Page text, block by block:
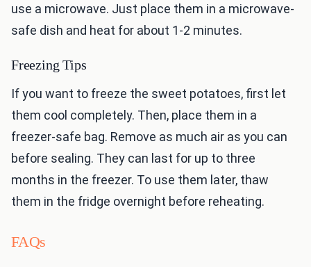
use a microwave. Just place them in a microwave-
safe dish and heat for about 1-2 minutes.
Freezing Tips
If you want to freeze the sweet potatoes, first let
them cool completely. Then, place them in a
freezer-safe bag. Remove as much air as you can
before sealing. They can last for up to three
months in the freezer. To use them later, thaw
them in the fridge overnight before reheating.
FAQs